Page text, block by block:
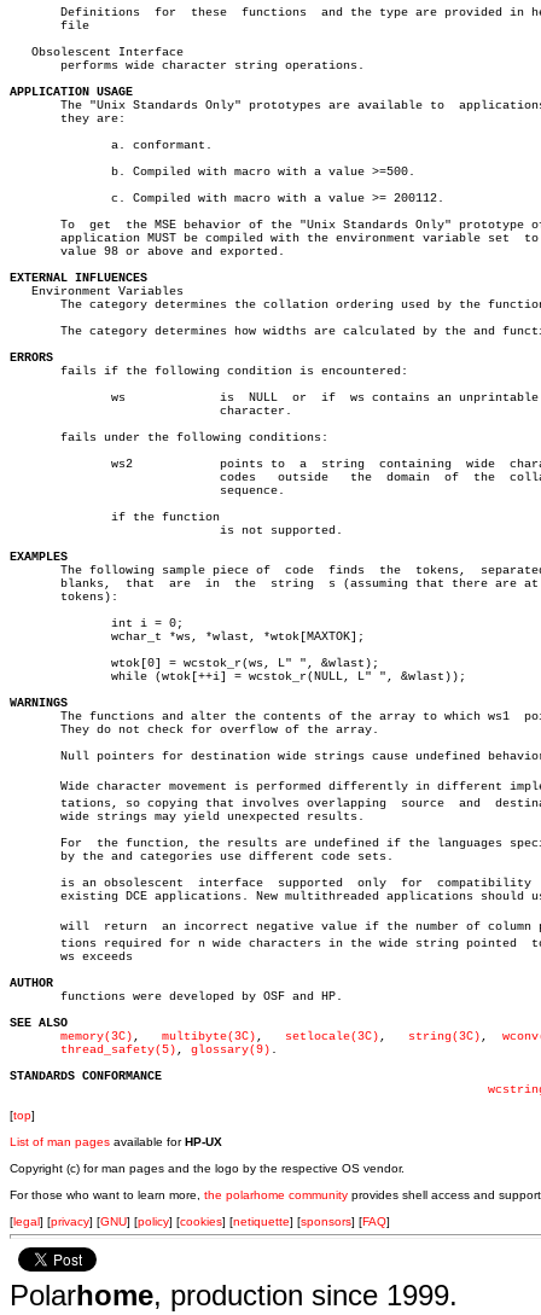
       Definitions  for	 these	functions  and the type are provided in header
       file
   Obsolescent Interface
       performs wide character string operations.
APPLICATION USAGE
The "Unix Standards Only" prototypes are available to
       they are:
       To  get	the MSE behavior of the "Unix Standards Only" prototype of the
application MUST be compiled with the environment variable set  to
       value 98 or above and exported.
EXTERNAL INFLUENCES
Environment Variables
The category determines the collation ordering used by the
The category determines how widths are calculated by the and
ERRORS
fails if the following condition is encountered:
       fails under the following conditions:
EXAMPLES
The following sample piece of  code  finds  the	tokens,	 separated  by
       blanks,	that  are  in  the  string  s (assuming that there are at most
       tokens):
WARNINGS
The functions and alter the contents of the array to which ws1
       They do not check for overflow of the array.
Null pointers for destination wide strings cause undefined
Wide character movement is performed differently in different
tations, so copying that involves overlapping  source  and
       wide strings may yield unexpected results.
For  the function, the results are undefined if the languages
       by the and categories use different code sets.
       is an obsolescent  interface  supported	only  for  compatibility  with
existing DCE applications. New multithreaded applications should
will  return  an incorrect negative value if the number of column
       tions required for n wide characters in the wide string pointed	to  by
       ws exceeds
AUTHOR
functions were developed by OSF and HP.
SEE ALSO
memory(3C) , multibyte(3C) , setlocale(3C) , string(3C) ,
thread_safety(5) , glossary(9) .
STANDARDS CONFORMANCE
[top]
List of man pages available forHP-UX
Copyright (c) for man pages and the logo by the respective OS vendor.
For those who want to learn more, the polarhome community provides shell access and
[legal] [privacy] [GNU] [policy] [cookies] [netiquette] [sponsors] [FAQ]
Polarhome, production since 1999.